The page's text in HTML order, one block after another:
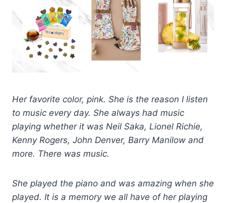
Her favorite color, pink. She is the reason I listen
to music every day. She always had music
playing whether it was Neil Saka, Lionel Richie,
Kenny Rogers, John Denver, Barry Manilow and
more. There was music.
She played the piano and was amazing when she
played. It is a memory we all have of her playing